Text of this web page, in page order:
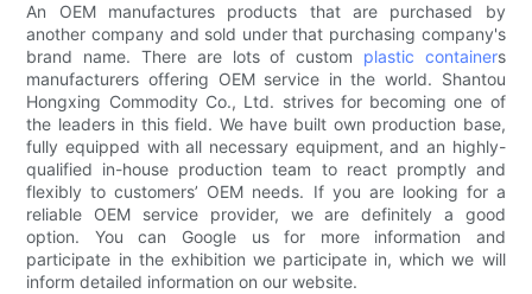
An OEM manufactures products that are purchased by
another company and sold under that purchasing company's
brand name. There are lots of custom plastic containers
manufacturers offering OEM service in the world. Shantou
Hongxing Commodity Co., Ltd. strives for becoming one of
the leaders in this field. We have built own production base,
fully equipped with all necessary equipment, and an highly-
qualified in-house production team to react promptly and
flexibly to customers’ OEM needs. If you are looking for a
reliable OEM service provider, we are definitely a good
option. You can Google us for more information and
participate in the exhibition we participate in, which we will
inform detailed information on our website.